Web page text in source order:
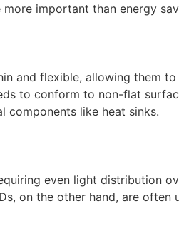
important than energy
and flexible, allowing them
to conform to non-flat
components like heat sinks.
even light distribution
on the other hand, are